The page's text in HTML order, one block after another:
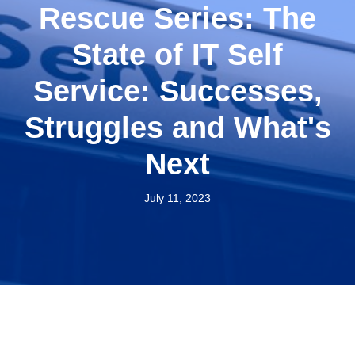
Rescue Series: The
State of IT Self
Service: Successes,
Struggles and What's
Next
July 11, 2023